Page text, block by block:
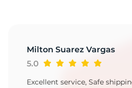
Milton Suarez Vargas
5.0
Excellent service, Safe